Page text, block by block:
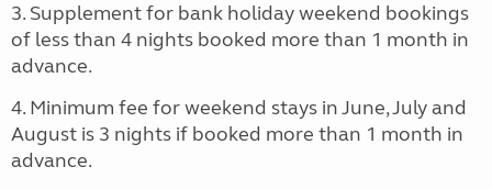
3. Supplement for bank holiday weekend bookings
of less than 4 nights booked more than 1 month in
advance.
4. Minimum fee for weekend stays in June, July and
August is 3 nights if booked more than 1 month in
advance.